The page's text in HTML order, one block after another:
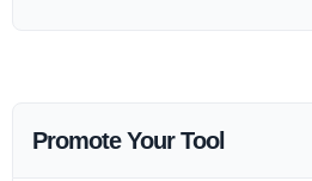
Promote Your Tool